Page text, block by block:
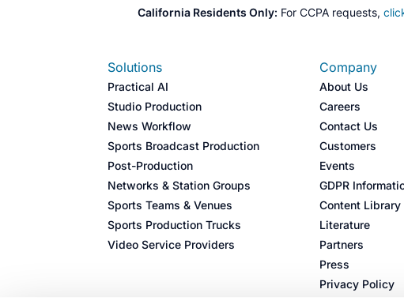
California Residents Only: For CCPA requests,
Solutions
Practical AI
Studio Production
News Workflow
Sports Broadcast Production​
Post-Production​
Networks & Station Groups​
Sports Teams & Venues​
Sports Production Trucks​
Video Service Providers​
Company
About Us
Careers
Contact Us
Customers
Events
GDPR
Content Library
Literature
Partners
Press
Privacy Policy